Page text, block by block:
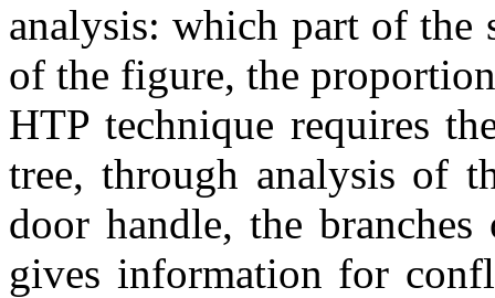
analysis: which part of the
of the figure, the
HTP technique requires
tree, through analysis of
door handle, the
gives information for